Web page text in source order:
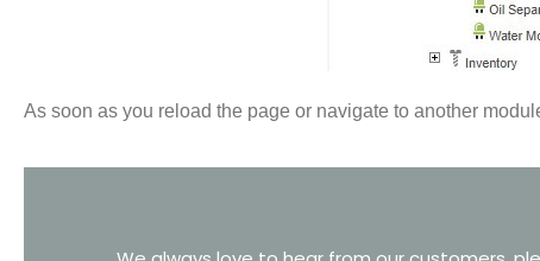
As soon as you reload the page or navigate to another